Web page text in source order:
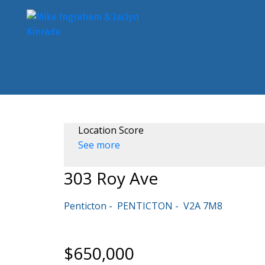
Location Score
See more
303 Roy Ave
Penticton PENTICTON V2A 7M8
$650,000